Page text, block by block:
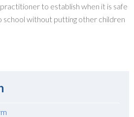
to establish when it is safe
without putting other children